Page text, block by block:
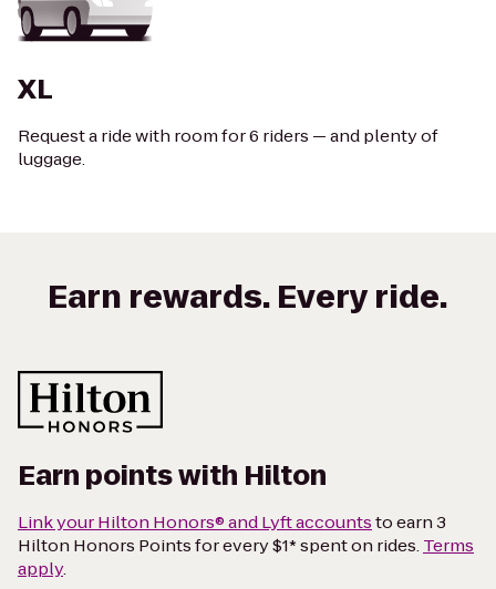
XL
Request a ride with room for 6 riders — and plenty of
luggage.
Earn rewards. Every ride.
Earn points with Hilton
Link your Hilton Honors® and Lyft accountsto earn 3
Hilton Honors Points for every $1* spent on rides.Terms
apply.